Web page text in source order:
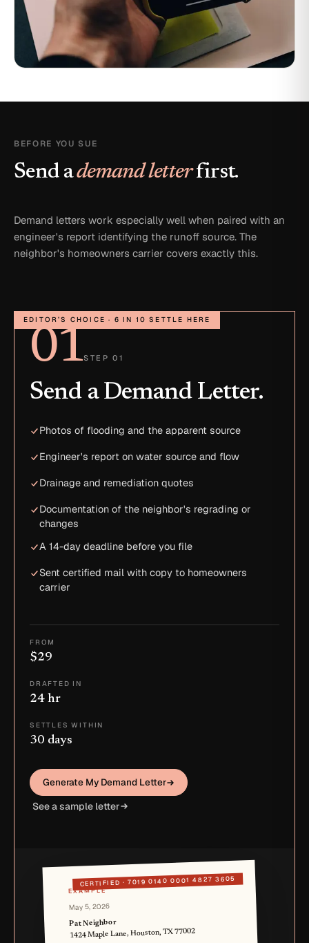
BEFORE YOU SUE
Send ademand letterfirst.
Demand letters work especially well when paired with an
engineer's report identifying the runoff source. The
neighbor's homeowners carrier covers exactly this.
EDITOR’S CHOICE · 6 IN 10 SETTLE HERE
01STEP 01
Send a Demand Letter.
Photos of flooding and the apparent source
Engineer's report on water source and flow
Drainage and remediation quotes
Documentation of the neighbor's regrading or
changes
A 14-day deadline before you file
Sent certified mail with copy to homeowners
carrier
FROM
$29
DRAFTED IN
24 hr
SETTLES WITHIN
30 days
Generate My Demand Letter
See a sample letter
CERTIFIED ·7019 0140 0001 4827 3605
EXAMPLE
May 5, 2026
Pat Neighbor
1424 Maple Lane, Houston, TX 77002